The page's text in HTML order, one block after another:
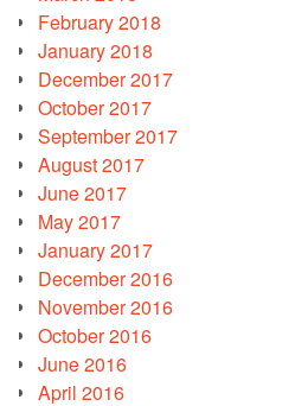
February 2018
January 2018
December 2017
October 2017
September 2017
August 2017
June 2017
May 2017
January 2017
December 2016
November 2016
October 2016
June 2016
April 2016